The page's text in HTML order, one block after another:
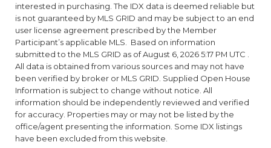
interested in purchasing. The IDX data is deemed reliable but
is not guaranteed by MLS GRID and may be subject to an end
user license agreement prescribed by the Member
Participant’s applicable MLS. Based on information
submitted to the MLS GRID as of August 6, 2026 5:17 PM UTC .
All data is obtained from various sources and may not have
been verified by broker or MLS GRID. Supplied Open House
Information is subject to change without notice. All
information should be independently reviewed and verified
for accuracy. Properties may or may not be listed by the
office/agent presenting the information. Some IDX listings
have been excluded from this website.